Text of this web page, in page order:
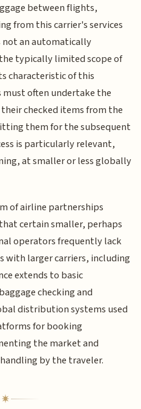
between flights,
from this carrier's services
not an automatically
typically limited scope of
characteristic of this
often undertake the
checked items from the
them for the subsequent
is particularly relevant,
at smaller or less globally
of airline partnerships
certain smaller, perhaps
operators frequently lack
with larger carriers, including
extends to basic
checking and
distribution systems used
for booking
the market and
by the traveler.